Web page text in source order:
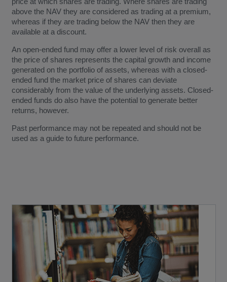
above the NAV they are considered as trading at a premium,
whereas if they are trading below the NAV then they are
available at a discount.
An open-ended fund may offer a lower level of risk overall as
the price of shares represents the capital growth and income
generated on the portfolio of assets, whereas with a closed-
ended fund the market price of shares can deviate
considerably from the value of the underlying assets. Closed-
ended funds do also have the potential to generate better
returns, however.
Past performance may not be repeated and should not be
used as a guide to future performance.